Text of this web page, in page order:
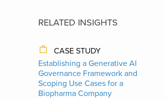
RELATED INSIGHTS
CASE STUDY
Establishing a Generative AI
Governance Framework and
Scoping Use Cases for a
Biopharma Company